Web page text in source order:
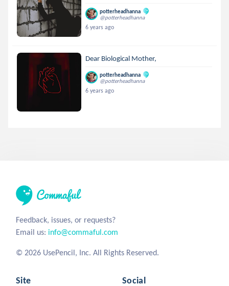
potterheadhanna
@potterheadhanna
6 years ago
Dear Biological Mother,
potterheadhanna
@potterheadhanna
6 years ago
Feedback, issues, or requests?
Email us: info@commaful.com
© 2026 UsePencil, Inc. All Rights Reserved.
Site Social